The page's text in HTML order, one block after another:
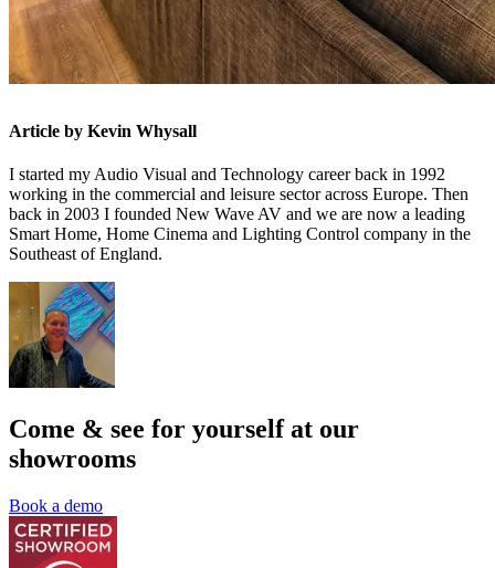
Article by Kevin Whysall
I started my Audio Visual and Technology career back in 1992
working in the commercial and leisure sector across Europe. Then
back in 2003 I founded New Wave AV and we are now a leading
Smart Home, Home Cinema and Lighting Control company in the
Southeast of England.
Come & see for yourself at our
showrooms
Book a demo